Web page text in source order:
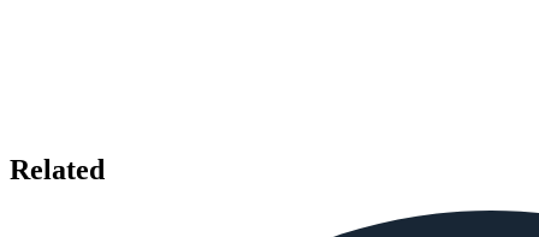
Related